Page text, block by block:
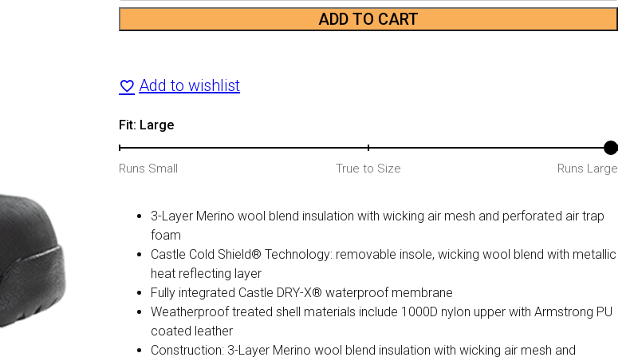
Barrier
Boot
quantity
ADD TO CART
Add to wishlist
Fit: Large
Runs Small True to Size Runs Large
3-Layer Merino wool blend insulation with wicking air mesh and perforated air trap
foam
Castle Cold Shield® Technology: removable insole, wicking wool blend with metallic
heat reflecting layer
Fully integrated Castle DRY-X® waterproof membrane
Weatherproof treated shell materials include 1000D nylon upper with Armstrong PU
coated leather
Construction: 3-Layer Merino wool blend insulation with wicking air mesh and